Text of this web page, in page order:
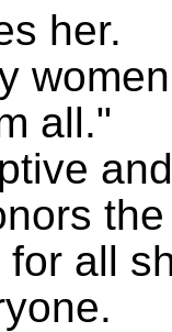
her.
all."
all